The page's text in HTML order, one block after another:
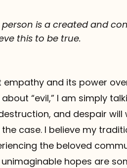
is a created and
this to be true.
and its power
“evil,” I am simply
and despair will
case. I believe my
the beloved
hopes are